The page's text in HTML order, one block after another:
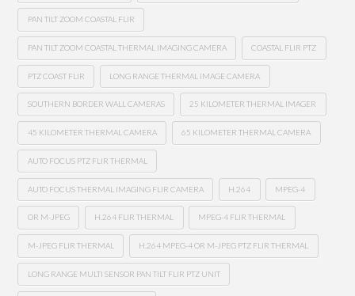
PAN TILT ZOOM COASTAL FLIR
PAN TILT ZOOM COASTAL THERMAL IMAGING CAMERA COASTAL FLIR PTZ
PTZ COAST FLIR LONG RANGE THERMAL IMAGE CAMERA
SOUTHERN BORDER WALL CAMERAS 25 KILOMETER THERMAL IMAGER
45 KILOMETER THERMAL CAMERA 65 KILOMETER THERMAL CAMERA
AUTO FOCUS PTZ FLIR THERMAL
AUTO FOCUS THERMAL IMAGING FLIR CAMERA H.264 MPEG-4
OR M-JPEG H.264 FLIR THERMAL MPEG-4 FLIR THERMAL
M-JPEG FLIR THERMAL H.264 MPEG-4 OR M-JPEG PTZ FLIR THERMAL
LONG RANGE MULTI SENSOR PAN TILT FLIR PTZ UNIT